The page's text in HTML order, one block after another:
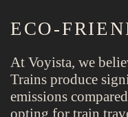
ECO-
At Voyista, we
Trains produce
emissions
opting for train